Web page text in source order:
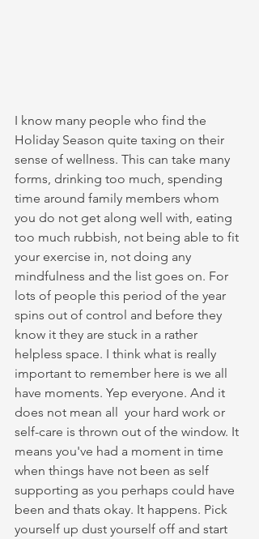
I know many people who find the
Holiday Season quite taxing on their
sense of wellness. This can take many
forms, drinking too much, spending
time around family members whom
you do not get along well with, eating
too much rubbish, not being able to fit
your exercise in, not doing any
mindfulness and the list goes on. For
lots of people this period of the year
spins out of control and before they
know it they are stuck in a rather
helpless space. I think what is really
important to remember here is we all
have moments. Yep everyone. And it
does not mean all  your hard work or
self-care is thrown out of the window. It
means you've had a moment in time
when things have not been as self
supporting as you perhaps could have
been and thats okay. It happens. Pick
yourself up dust yourself off and start